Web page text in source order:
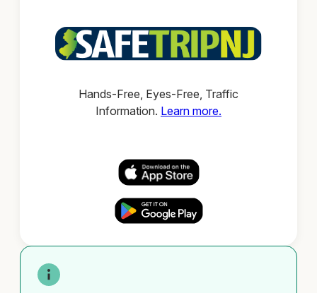
Hands-Free, Eyes-Free, Traffic
Information. Learn more.